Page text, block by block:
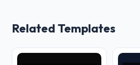
Related Templates